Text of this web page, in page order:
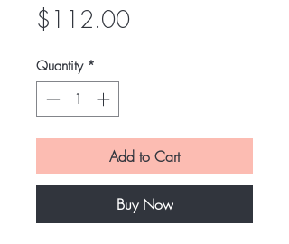
$112.00Price
Quantity *
Add to Cart
Buy Now